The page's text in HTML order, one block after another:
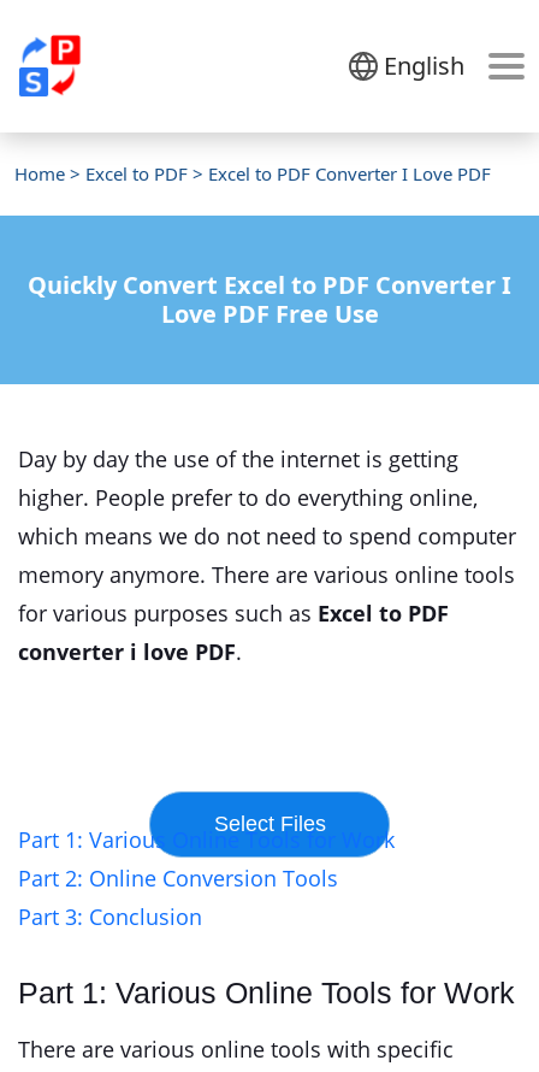
English
Home > Excel to PDF > Excel to PDF Converter I Love PDF
Quickly Convert Excel to PDF Converter I
Love PDF Free Use
Day by day the use of the internet is getting
higher. People prefer to do everything online,
which means we do not need to spend computer
memory anymore. There are various online tools
for various purposes such as Excel to PDF
converter i love PDF.
Part 1: Various Online Tools for Work
Part 2: Online Conversion Tools
Part 3: Conclusion
Part 1: Various Online Tools for Work
There are various online tools with specific